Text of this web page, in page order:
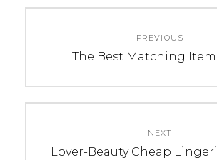
navigation
PREVIOUS
Previous
The Best Matching
NEXT
Next
Lover-Beauty Cheap